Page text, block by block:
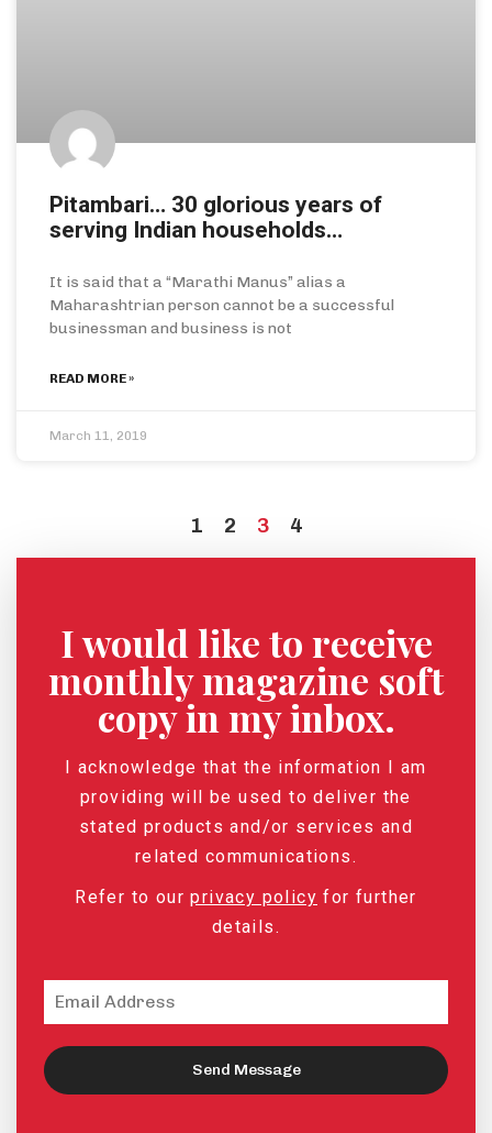
Pitambari… 30 glorious years of
serving Indian households…
It is said that a “Marathi Manus” alias a
Maharashtrian person cannot be a successful
businessman and business is not
READ MORE »
March 11, 2019
1 2 3 4
I would like to receive
monthly magazine soft
copy in my inbox.
I acknowledge that the information I am
providing will be used to deliver the
stated products and/or services and
related communications.
Refer to ourprivacy policy for further
details.
Send Message